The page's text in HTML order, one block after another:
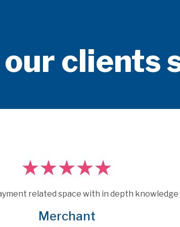
clients
of issues and provide consultancy that is